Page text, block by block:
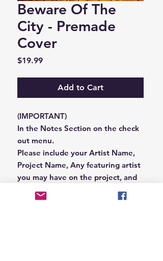
Beware Of The
City - Premade
Cover
$19.99Price
Add to Cart
(IMPORTANT)
In the Notes Section on the check
out menu.
Please include your Artist Name,
Project Name, Any featuring artist
you may have on the project, and
your Record Label name.
or you can email us that